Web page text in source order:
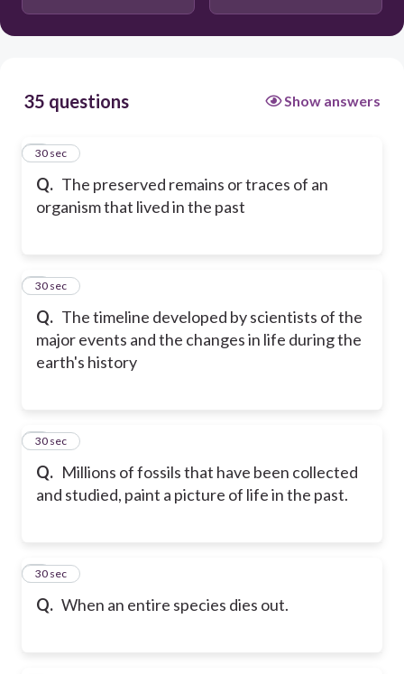
35 questions Show answers
Q. The preserved remains or traces of an
organism that lived in the past
1
30 sec
Q. The timeline developed by scientists of the
major events and the changes in life during the
earth's history
2
30 sec
Q. Millions of fossils that have been collected
and studied, paint a picture of life in the past.
3
30 sec
Q. When an entire species dies out.
4
30 sec